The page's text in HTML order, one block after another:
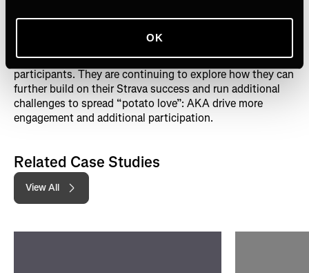
OK
Buoyed by the results of their first Strava challenge,
Potatoes USA has since run another challenge, called the
Power of 3, with that challenge garnering nearly 90,000
participants. They are continuing to explore how they can
further build on their Strava success and run additional
challenges to spread “potato love”: AKA drive more
engagement and additional participation.
Related Case Studies
View All